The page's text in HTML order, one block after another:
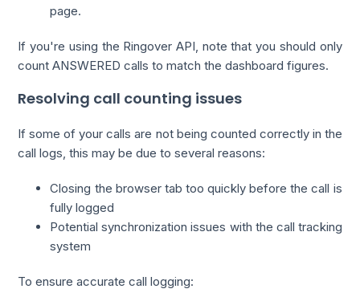
page.
If you're using the Ringover API, note that you should only
count ANSWERED calls to match the dashboard figures.
Resolving call counting issues
If some of your calls are not being counted correctly in the
call logs, this may be due to several reasons:
Closing the browser tab too quickly before the call is
fully logged
Potential synchronization issues with the call tracking
system
To ensure accurate call logging: